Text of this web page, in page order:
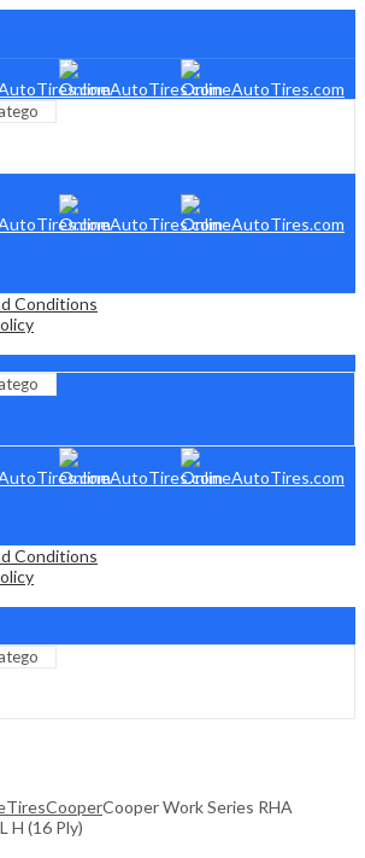
Conditions
Conditions
TiresCooperCooper Work Series RHA
H (16 Ply)